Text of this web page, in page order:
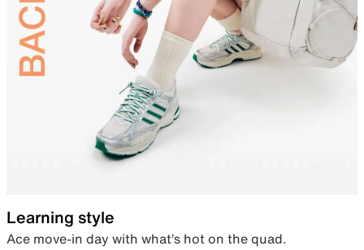
Learning style
Ace move-in day with what’s hot on the quad.